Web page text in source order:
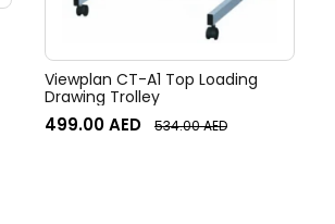
Viewplan CT-A1 Top Loading
Drawing Trolley
499.00AED 534.00AED